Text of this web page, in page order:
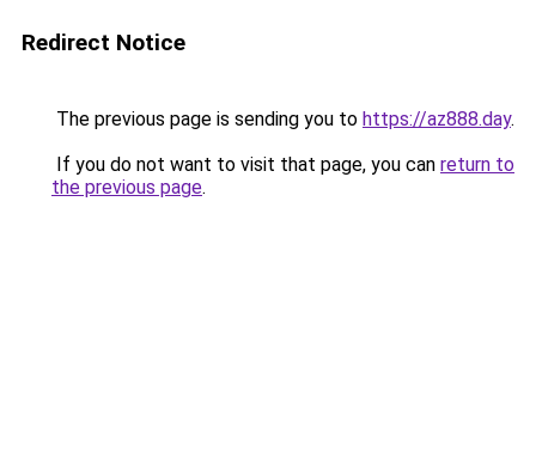
Redirect Notice
The previous page is sending you to https://az888.day.
If you do not want to visit that page, you can return to
the previous page.